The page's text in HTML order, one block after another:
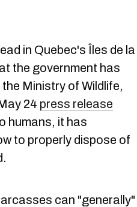
in Quebec's Îles de la
the government has
Ministry of Wildlife,
24 press release
humans, it has
to properly dispose of
can "generally"